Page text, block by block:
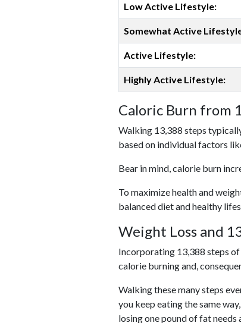
Low Active Lifestyle:
Somewhat Active
Active Lifestyle:
Highly Active Lifestyle:
Caloric Burn from
Walking 13,388 steps
based on individual factors
Bear in mind, calorie burn
To maximize health and
balanced diet and healthy
Weight Loss and
Incorporating 13,388 steps
calorie burning and,
Walking these many steps
you keep eating the same
losing one pound of fat